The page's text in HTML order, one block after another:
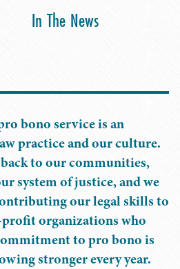
In The News
bono service is an
practice and our culture.
to our communities,
system of justice, and we
our legal skills to
organizations who
to pro bono is
stronger every year.